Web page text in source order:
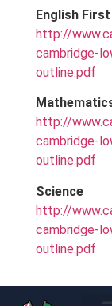
English
http://
cambridge-
outline.pdf
http://
cambridge-
outline.pdf
Science
http://
cambridge-
outline.pdf